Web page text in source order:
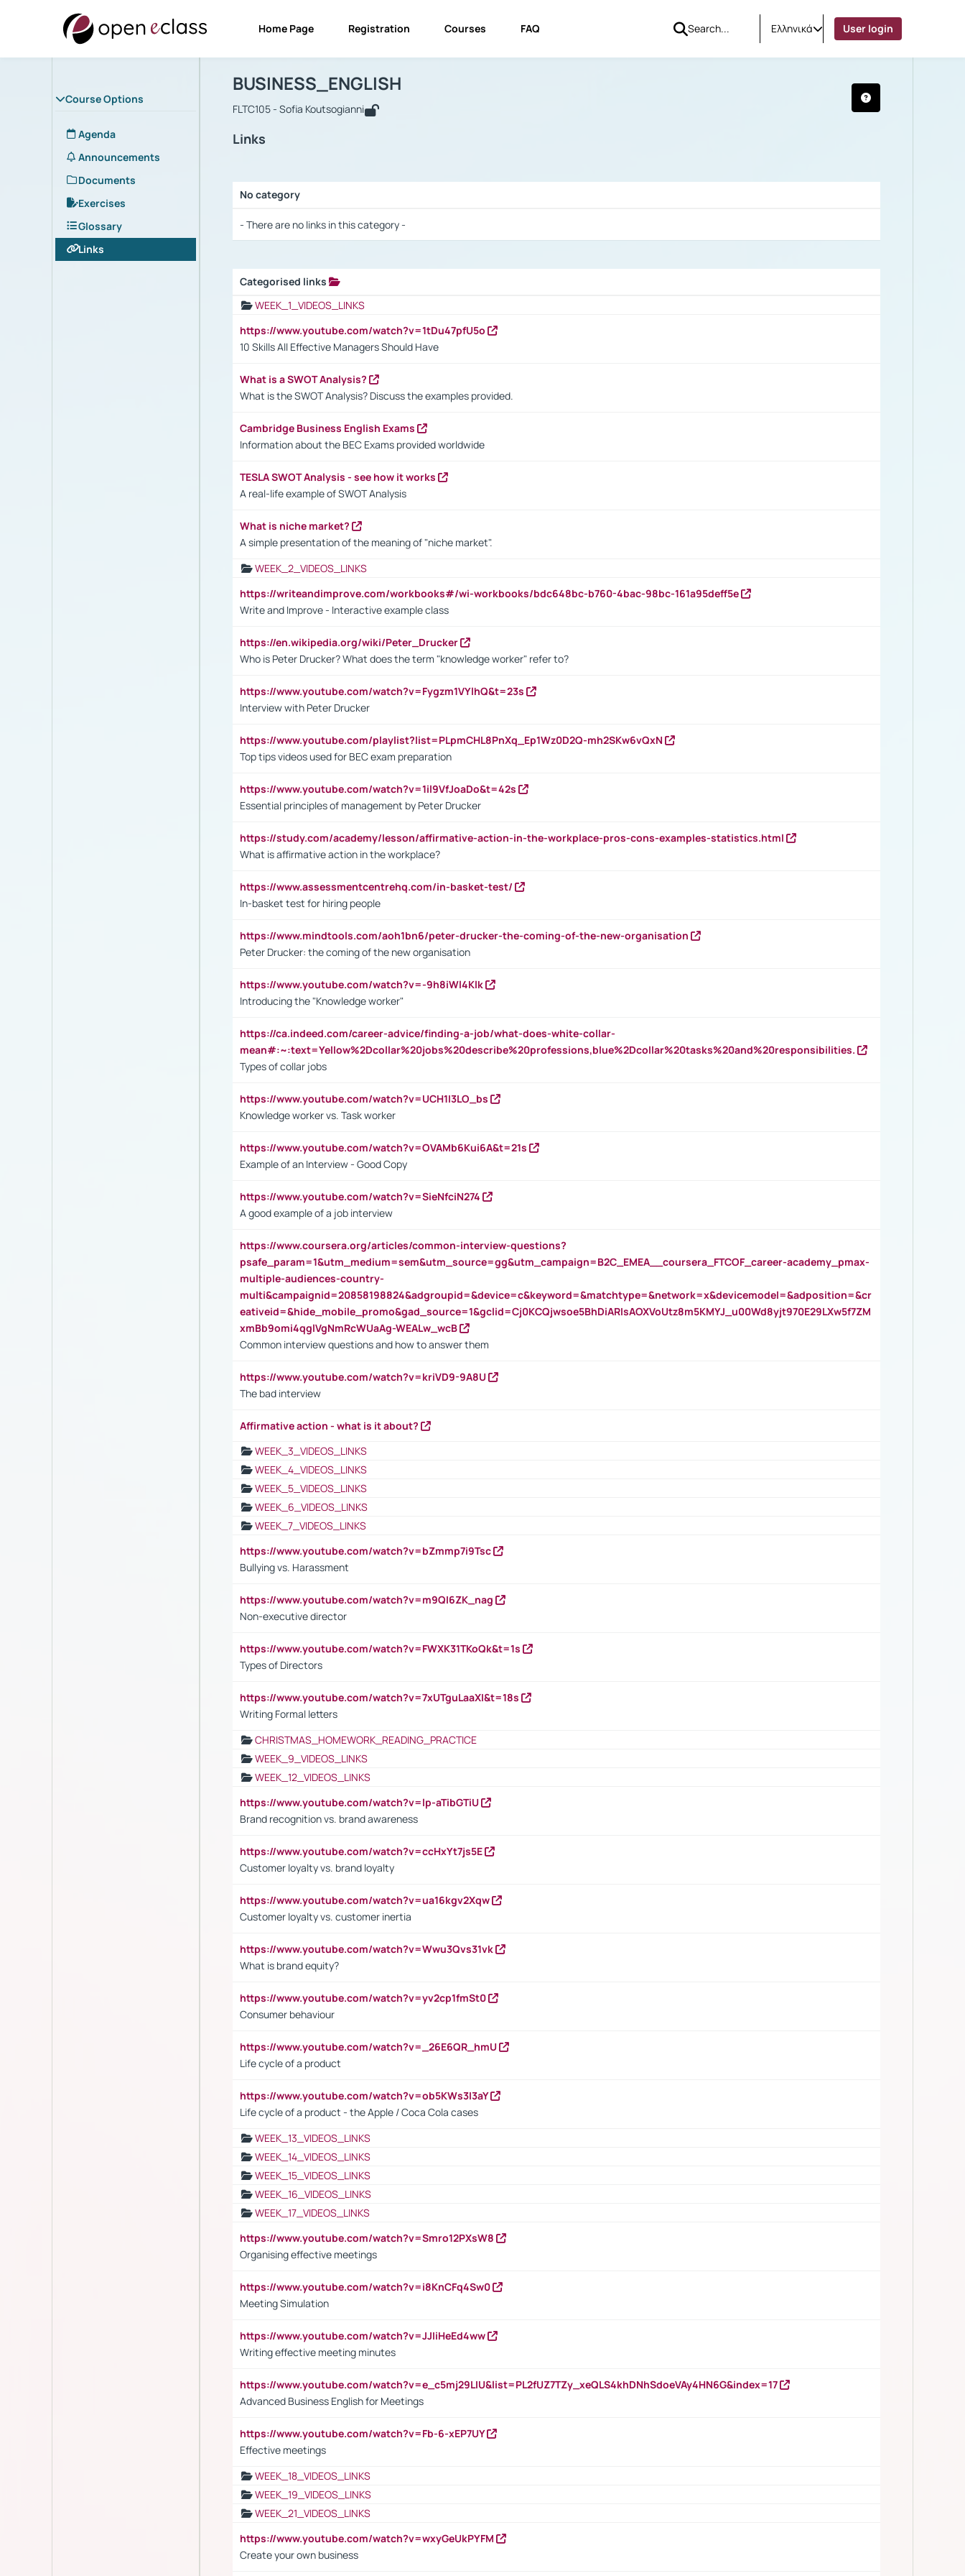
Home Page Registration Courses FAQ Ελληνικά User login
Course Options
Agenda
Announcements
Documents
Exercises
Glossary
Links
Course : BUSINESS_ENGLISH
BUSINESS_ENGLISH
FLTC105 - Sofia Koutsogianni
Links
No category
- There are no links in this category -
Categorised links
WEEK_1_VIDEOS_LINKS
https://www.youtube.com/watch?v=1tDu47pfU5o
10 Skills All Effective Managers Should Have
What is a SWOT Analysis?
What is the SWOT Analysis? Discuss the examples provided.
Cambridge Business English Exams
Information about the BEC Exams provided worldwide
TESLA SWOT Analysis - see how it works
A real-life example of SWOT Analysis
What is niche market?
A simple presentation of the meaning of "niche market".
WEEK_2_VIDEOS_LINKS
https://writeandimprove.com/workbooks#/wi-workbooks/bdc648bc-b760-4bac-98bc-161a95deff5e
Write and Improve - Interactive example class
https://en.wikipedia.org/wiki/Peter_Drucker
Who is Peter Drucker? What does the term "knowledge worker" refer to?
https://www.youtube.com/watch?v=Fygzm1VYlhQ&t=23s
Interview with Peter Drucker
https://www.youtube.com/playlist?list=PLpmCHL8PnXq_Ep1Wz0D2Q-mh2SKw6vQxN
Top tips videos used for BEC exam preparation
https://www.youtube.com/watch?v=1il9VfJoaDo&t=42s
Essential principles of management by Peter Drucker
https://study.com/academy/lesson/affirmative-action-in-the-workplace-pros-cons-examples-statistics.html
What is affirmative action in the workplace?
https://www.assessmentcentrehq.com/in-basket-test/
In-basket test for hiring people
https://www.mindtools.com/aoh1bn6/peter-drucker-the-coming-of-the-new-organisation
Peter Drucker: the coming of the new organisation
https://www.youtube.com/watch?v=-9h8iWl4Klk
Introducing the "Knowledge worker"
https://ca.indeed.com/career-advice/finding-a-job/what-does-white-collar-
mean#:~:text=Yellow%2Dcollar%20jobs%20describe%20professions,blue%2Dcollar%20tasks%20and%20responsibilities.
Types of collar jobs
https://www.youtube.com/watch?v=UCH1I3LO_bs
Knowledge worker vs. Task worker
https://www.youtube.com/watch?v=OVAMb6Kui6A&t=21s
Example of an Interview - Good Copy
https://www.youtube.com/watch?v=SieNfciN274
A good example of a job interview
https://www.coursera.org/articles/common-interview-questions?
psafe_param=1&utm_medium=sem&utm_source=gg&utm_campaign=B2C_EMEA__coursera_FTCOF_career-academy_pmax-
multiple-audiences-country-
multi&campaignid=20858198824&adgroupid=&device=c&keyword=&matchtype=&network=x&devicemodel=&adposition=&cr
eativeid=&hide_mobile_promo&gad_source=1&gclid=Cj0KCQjwsoe5BhDiARIsAOXVoUtz8m5KMYJ_u00Wd8yjt970E29LXw5f7ZM
xmBb9omi4qglVgNmRcWUaAg-WEALw_wcB
Common interview questions and how to answer them
https://www.youtube.com/watch?v=kriVD9-9A8U
The bad interview
Affirmative action - what is it about?
WEEK_3_VIDEOS_LINKS
WEEK_4_VIDEOS_LINKS
WEEK_5_VIDEOS_LINKS
WEEK_6_VIDEOS_LINKS
WEEK_7_VIDEOS_LINKS
https://www.youtube.com/watch?v=bZmmp7i9Tsc
Bullying vs. Harassment
https://www.youtube.com/watch?v=m9QI6ZK_nag
Non-executive director
https://www.youtube.com/watch?v=FWXK31TKoQk&t=1s
Types of Directors
https://www.youtube.com/watch?v=7xUTguLaaXI&t=18s
Writing Formal letters
CHRISTMAS_HOMEWORK_READING_PRACTICE
WEEK_9_VIDEOS_LINKS
WEEK_12_VIDEOS_LINKS
https://www.youtube.com/watch?v=lp-aTibGTiU
Brand recognition vs. brand awareness
https://www.youtube.com/watch?v=ccHxYt7js5E
Customer loyalty vs. brand loyalty
https://www.youtube.com/watch?v=ua16kgv2Xqw
Customer loyalty vs. customer inertia
https://www.youtube.com/watch?v=Wwu3Qvs31vk
What is brand equity?
https://www.youtube.com/watch?v=yv2cp1fmSt0
Consumer behaviour
https://www.youtube.com/watch?v=_26E6QR_hmU
Life cycle of a product
https://www.youtube.com/watch?v=ob5KWs3I3aY
Life cycle of a product - the Apple / Coca Cola cases
WEEK_13_VIDEOS_LINKS
WEEK_14_VIDEOS_LINKS
WEEK_15_VIDEOS_LINKS
WEEK_16_VIDEOS_LINKS
WEEK_17_VIDEOS_LINKS
https://www.youtube.com/watch?v=Smro12PXsW8
Organising effective meetings
https://www.youtube.com/watch?v=i8KnCFq4Sw0
Meeting Simulation
https://www.youtube.com/watch?v=JJIiHeEd4ww
Writing effective meeting minutes
https://www.youtube.com/watch?v=e_c5mj29LIU&list=PL2fUZ7TZy_xeQLS4khDNhSdoeVAy4HN6G&index=17
Advanced Business English for Meetings
https://www.youtube.com/watch?v=Fb-6-xEP7UY
Effective meetings
WEEK_18_VIDEOS_LINKS
WEEK_19_VIDEOS_LINKS
WEEK_21_VIDEOS_LINKS
https://www.youtube.com/watch?v=wxyGeUkPYFM
Create your own business